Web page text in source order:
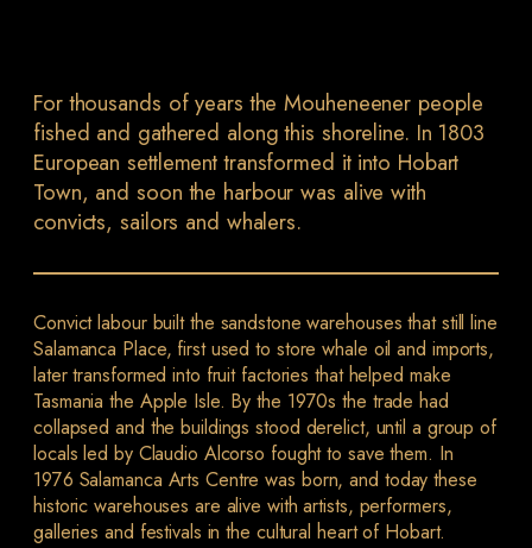
For thousands of years the Mouheneener people
fished and gathered along this shoreline. In 1803
European settlement transformed it into Hobart
Town, and soon the harbour was alive with
convicts, sailors and whalers.
Convict labour built the sandstone warehouses that still line
Salamanca Place, first used to store whale oil and imports,
later transformed into fruit factories that helped make
Tasmania the Apple Isle. By the 1970s the trade had
collapsed and the buildings stood derelict, until a group of
locals led by Claudio Alcorso fought to save them. In
1976 Salamanca Arts Centre was born, and today these
historic warehouses are alive with artists, performers,
galleries and festivals in the cultural heart of Hobart.